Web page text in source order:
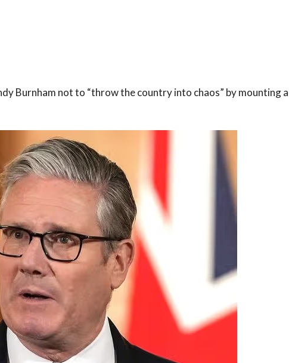
Burnham not to “throw the country into chaos” by mounting a